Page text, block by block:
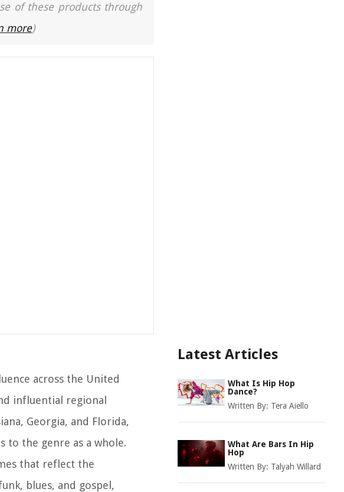
of these products through
more)
across the United
influential regional
Georgia, and Florida,
to the genre as a whole.
that reflect the
blues, and gospel,
Latest Articles
What Is Hip Hop
Dance?
Written By: Tera Aiello
What Are Bars In Hip
Hop
Written By: Talyah Willard